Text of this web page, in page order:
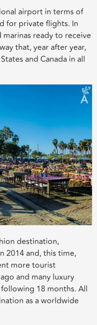
airport in terms of
for private flights. In
ready to receive
that, year after year,
and Canada in all
destination,
2014 and, this time,
more tourist
and many luxury
18 months. All
as a worldwide